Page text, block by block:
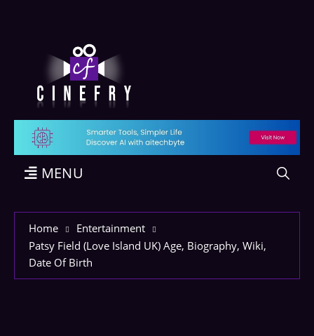
MENU
Home
Entertainment
Patsy Field (Love Island UK) Age, Biography, Wiki,
Date Of Birth